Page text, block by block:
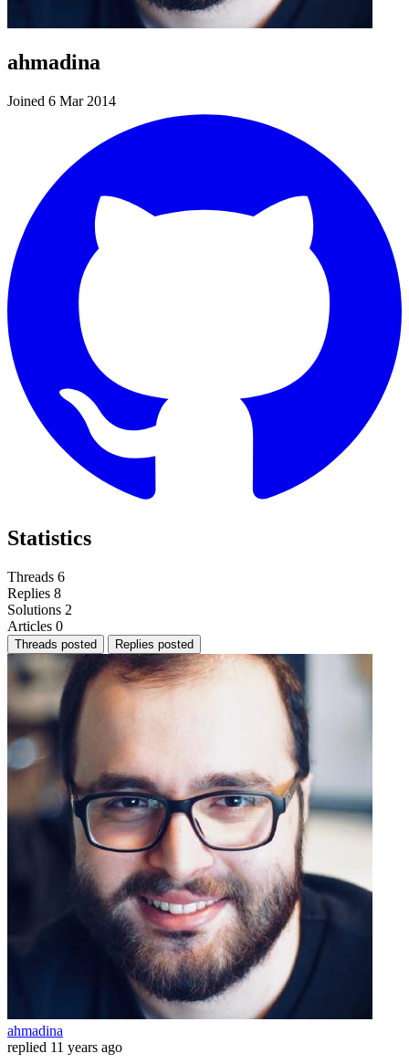
ahmadina
Joined 6 Mar 2014
Statistics
Threads 6
Replies 8
Solutions 2
Articles 0
Threads posted Replies posted
ahmadina
replied 11 years ago